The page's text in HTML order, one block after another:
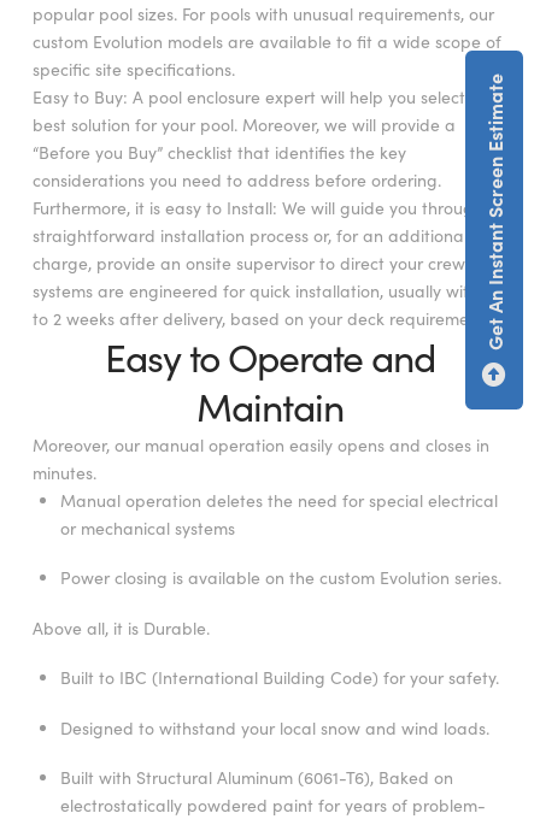
popular pool sizes. For pools with unusual requirements, our
custom Evolution models are available to fit a wide scope of
specific site specifications.
Easy to Buy: A pool enclosure expert will help you select the
best solution for your pool. Moreover, we will provide a
“Before you Buy” checklist that identifies the key
considerations you need to address before ordering.
Furthermore, it is easy to Install: We will guide you through a
straightforward installation process or, for an additional
charge, provide an onsite supervisor to direct your crew. Our
systems are engineered for quick installation, usually within 1
to 2 weeks after delivery, based on your deck requirements.
Easy to Operate and
Maintain
Moreover, our manual operation easily opens and closes in
minutes.
Manual operation deletes the need for special electrical
or mechanical systems
Power closing is available on the custom Evolution series.
Above all, it is Durable.
Built to IBC (International Building Code) for your safety.
Designed to withstand your local snow and wind loads.
Built with Structural Aluminum (6061-T6), Baked on
electrostatically powdered paint for years of problem-
Get An Instant Screen Estimate